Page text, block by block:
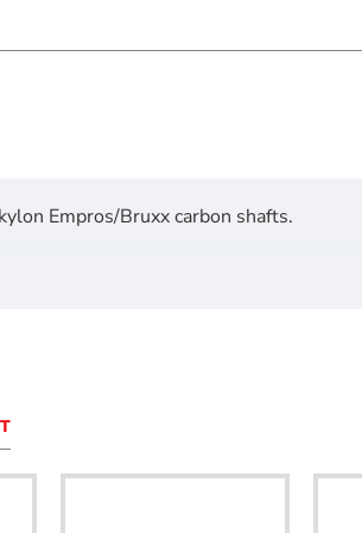
Empros/Bruxx carbon shafts.